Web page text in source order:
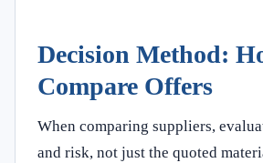
Decision Method:
Compare Offers
When comparing suppliers,
and risk, not just the quoted